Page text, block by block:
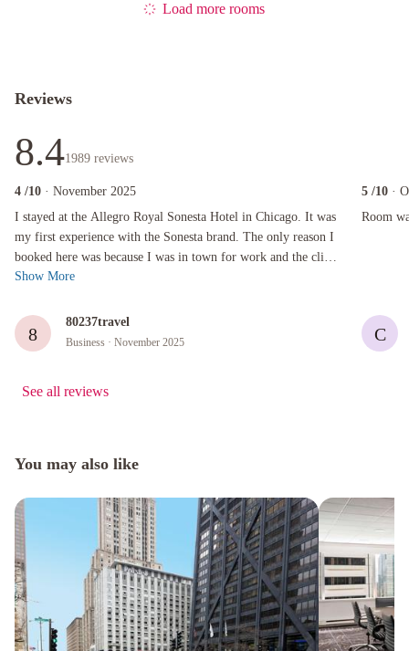
Load more rooms
Reviews
8.41989 reviews
4 /10 · November 2025
I stayed at the Allegro Royal Sonesta Hotel in Chicago. It was
my first experience with the Sonesta brand. The only reason I
booked here was because I was in town for work and the client
uses this hot...
I stayed at the Allegro Royal Sonesta Hotel in Chicago. It was my first experience with
Show More
8
80237travel
Business · November 2025
5 /10 ·
Room
Room
C
See all reviews
You may also like